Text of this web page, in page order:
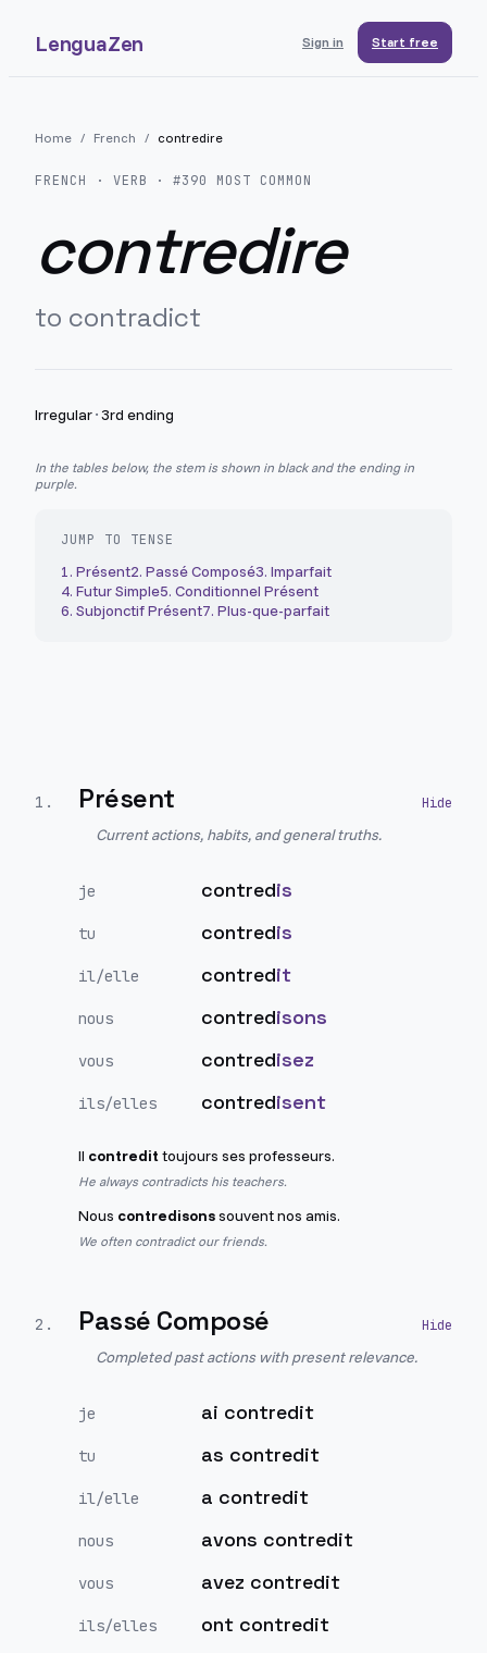
LenguaZen Sign in Start free
Home / French / contredire
FRENCH · VERB · #390 MOST COMMON
contredire
to contradict
Irregular·3rd ending
In the tables below, the stem is shown in black and the ending in
purple.
JUMP TO TENSE
1. Présent2. Passé Composé3. Imparfait
4. Futur Simple5. Conditionnel Présent
6. Subjonctif Présent7. Plus-que-parfait
1 . Présent
Current actions, habits, and general truths.
je contredis
tu contredis
il/elle contredit
nous contredisons
vous contredisez
ils/elles contredisent
Il contredittoujours ses professeurs.
He always contradicts his teachers.
Nous contredisonssouvent nos amis.
We often contradict our friends.
2 . Passé Composé
Completed past actions with present relevance.
je ai contredit
tu as contredit
il/elle a contredit
nous avons contredit
vous avez contredit
ils/elles ont contredit